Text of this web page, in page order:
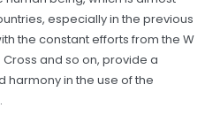
especially in the previous
the constant efforts from the W
and so on, provide a
harmony in the use of the